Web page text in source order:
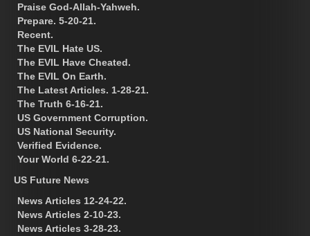
Praise God-Allah-Yahweh.
Prepare. 5-20-21.
Recent.
The EVIL Hate US.
The EVIL Have Cheated.
The EVIL On Earth.
The Latest Articles. 1-28-21.
The Truth 6-16-21.
US Government Corruption.
US National Security.
Verified Evidence.
Your World 6-22-21.
US Future News
News Articles 12-24-22.
News Articles 2-10-23.
News Articles 3-28-23.